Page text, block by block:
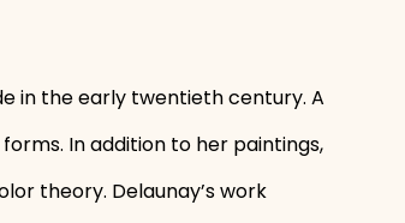
in the early twentieth century. A
In addition to her paintings,
theory. Delaunay’s work